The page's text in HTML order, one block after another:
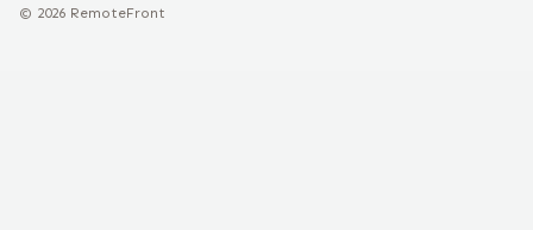
© 2026 RemoteFront